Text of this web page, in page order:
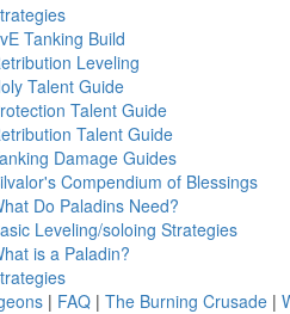
Tanking Build
Leveling
Talent Guide
Talent Guide
Talent Guide
Damage Guides
Compendium of Blessings
Do Paladins Need?
Leveling/soloing Strategies
is a Paladin?
| FAQ | The Burning Crusade |